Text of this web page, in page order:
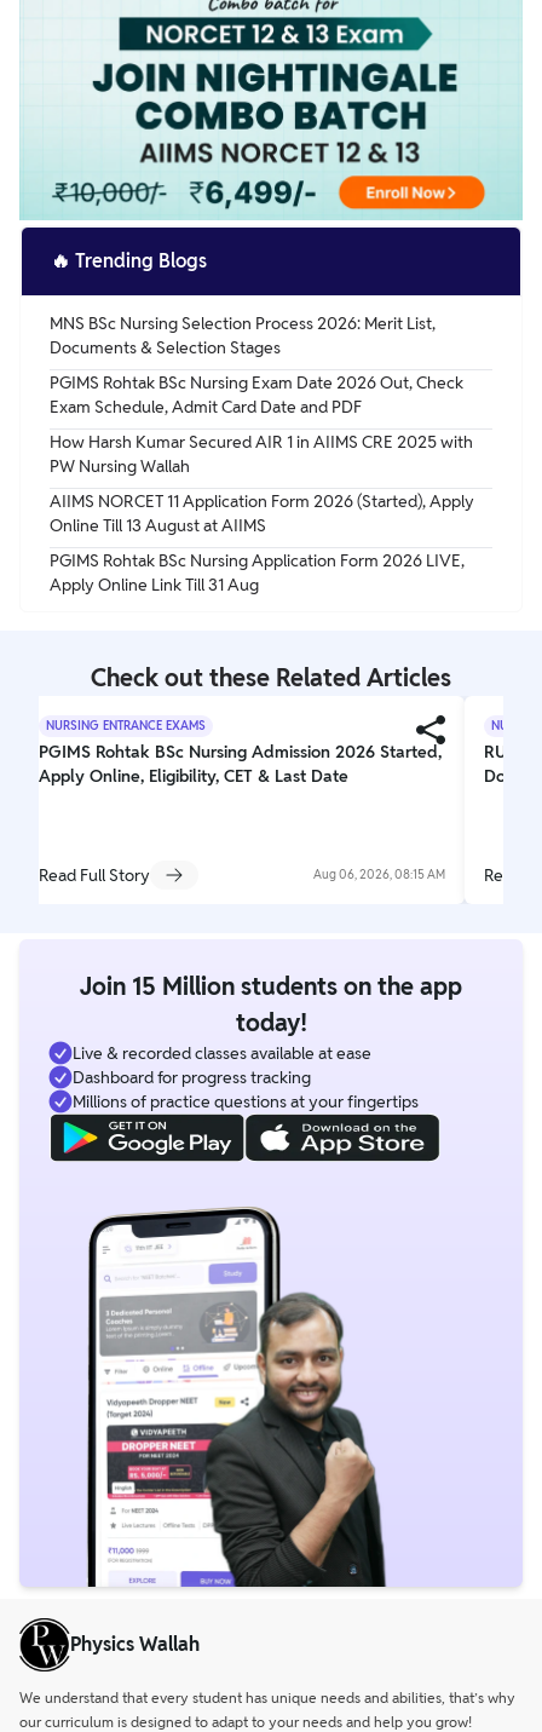
🔥 Trending Blogs
MNS BSc Nursing Selection Process 2026: Merit List,
Documents & Selection Stages
PGIMS Rohtak BSc Nursing Exam Date 2026 Out, Check
Exam Schedule, Admit Card Date and PDF
How Harsh Kumar Secured AIR 1 in AIIMS CRE 2025 with
PW Nursing Wallah
AIIMS NORCET 11 Application Form 2026 (Started), Apply
Online Till 13 August at AIIMS
PGIMS Rohtak BSc Nursing Application Form 2026 LIVE,
Apply Online Link Till 31 Aug
Check out these Related Articles
NURSING ENTRANCE EXAMS
PGIMS Rohtak BSc Nursing Admission 2026 Started,
Apply Online, Eligibility, CET & Last Date
Read Full Story Aug 06, 2026, 08:15 AM
RUHS
Read
Join 15 Million students on the app
today!
Live & recorded classes available at ease
Dashboard for progress tracking
Millions of practice questions at your fingertips
Physics Wallah
We understand that every student has unique needs and abilities, that’s why
our curriculum is designed to adapt to your needs and help you grow!